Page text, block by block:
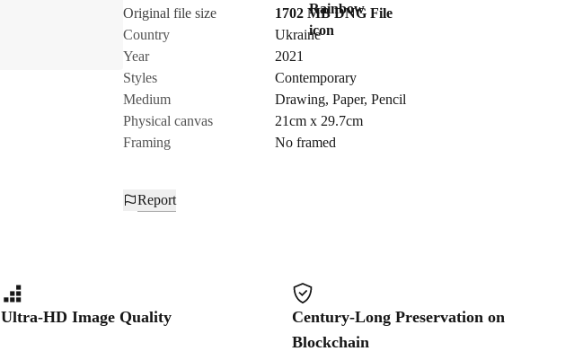
Send Request
Cancel
Original file size
1702 MB DNGFile
Country
Ukraine
Year
2021
Styles
Contemporary
Medium
Drawing, Paper, Pencil
Physical canvas
21cm x 29.7cm
Framing
No framed
Report
Ultra-HD Image Quality
Century-Long Preservation on
Blockchain